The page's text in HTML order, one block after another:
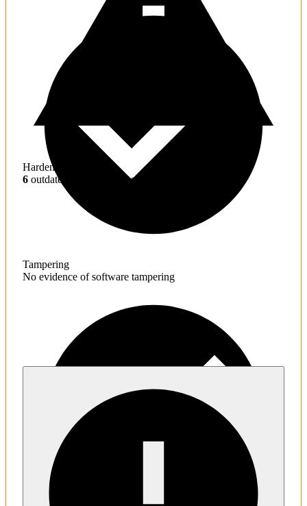
Hardening
6 outdated toolchains detected
Tampering
No evidence of software tampering